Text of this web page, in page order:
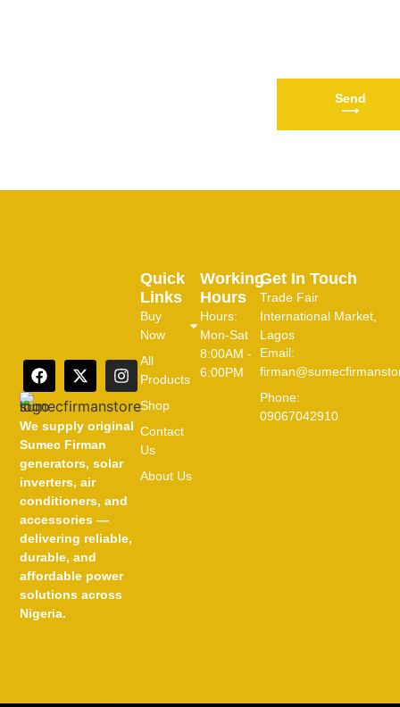
Send
⟶
We supply original
Sumec Firman
generators, solar
inverters, air
conditioners, and
accessories —
delivering reliable,
durable, and
affordable power
solutions across
Nigeria.
Working
Hours
Hours:
Mon-Sat
8:00AM -
6:00PM
Quick
Links
Buy
Now
All
Products
Shop
Contact
Us
About Us
Get In Touch
Trade Fair
International Market,
Lagos
Email:
Phone:
09067042910